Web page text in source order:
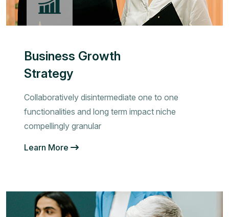
Business Growth
Strategy
Collaboratively disintermediate one to one
functionalities and long term impact niche
compellingly granular
Learn More